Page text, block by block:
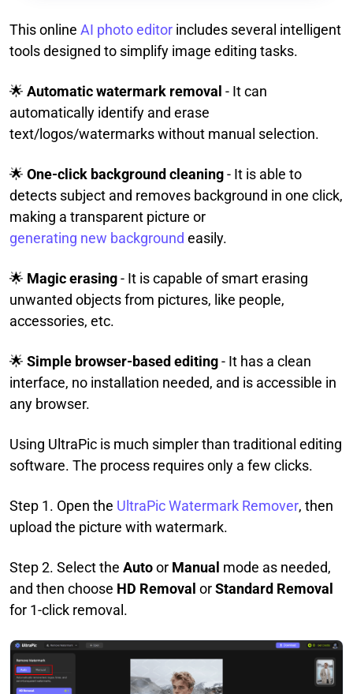
This online AI photo editor includes several intelligent
tools designed to simplify image editing tasks.
🌟 Automatic watermark removal - It can
automatically identify and erase
text/logos/watermarks without manual selection.
🌟 One-click background cleaning- It is able to
detects subject and removes background in one click,
making a transparent picture or
generating new background easily.
🌟 Magic erasing- It is capable of smart erasing
unwanted objects from pictures, like people,
accessories, etc.
🌟 Simple browser-based editing- It has a clean
interface, no installation needed, and is accessible in
any browser.
Using UltraPic is much simpler than traditional editing
software. The process requires only a few clicks.
Step 1. Open the UltraPic Watermark Remover, then
upload the picture with watermark.
Step 2. Select the Autoor Manual mode as needed,
and then choose HD Removal orStandard Removal
for 1-click removal.